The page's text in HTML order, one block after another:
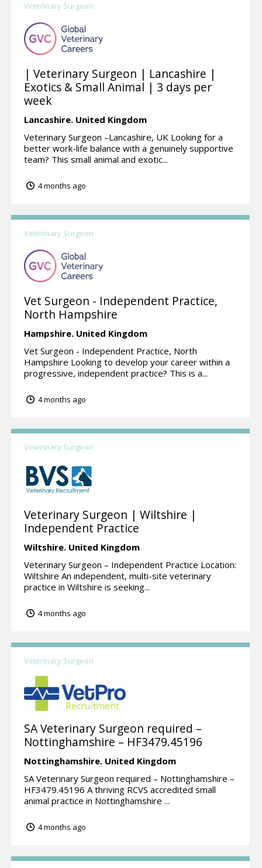
Veterinary Surgeon
| Veterinary Surgeon | Lancashire |
Exotics & Small Animal | 3 days per
week
Lancashire. United Kingdom
Veterinary Surgeon –Lancashire, UK Looking for a
better work-life balance with a genuinely supportive
team? This small animal and exotic...
4 months ago
Veterinary Surgeon
Vet Surgeon - Independent Practice,
North Hampshire
Hampshire. United Kingdom
Vet Surgeon - Independent Practice, North
Hampshire Looking to develop your career within a
progressive, independent practice? This is a...
4 months ago
Veterinary Surgeon
Veterinary Surgeon | Wiltshire |
Independent Practice
Wiltshire. United Kingdom
Veterinary Surgeon – Independent Practice Location:
Wiltshire An independent, multi-site veterinary
practice in Wiltshire is seeking...
4 months ago
Veterinary Surgeon
SA Veterinary Surgeon required –
Nottinghamshire – HF3479.45196
Nottinghamshire. United Kingdom
SA Veterinary Surgeon required – Nottinghamshire –
HF3479.45196 A thriving RCVS accredited small
animal practice in Nottinghamshire ...
4 months ago